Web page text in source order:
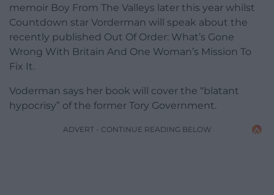
memoir Boy From The Valleys later this year whilst
Countdown star Vorderman will speak about the
recently published Out Of Order: What’s Gone
Wrong With Britain And One Woman’s Mission To
Fix It.
Voderman says her book will cover the “blatant
hypocrisy” of the former Tory Government.
ADVERT - CONTINUE READING BELOW